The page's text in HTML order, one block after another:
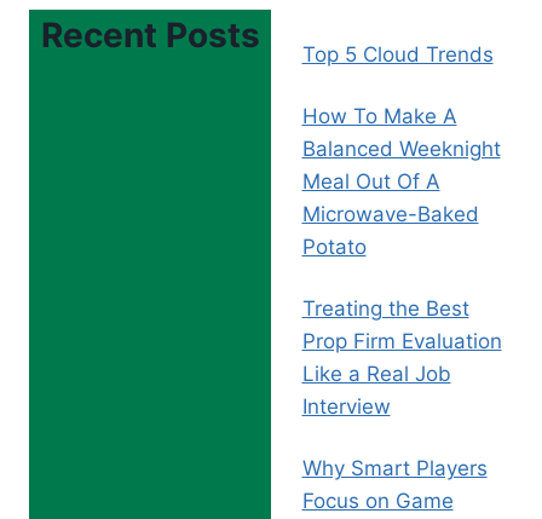
Recent Posts Top 5 Cloud Trends
How To Make A
Balanced Weeknight
Meal Out Of A
Microwave-Baked
Potato
Treating the Best
Prop Firm Evaluation
Like a Real Job
Interview
Why Smart Players
Focus on Game